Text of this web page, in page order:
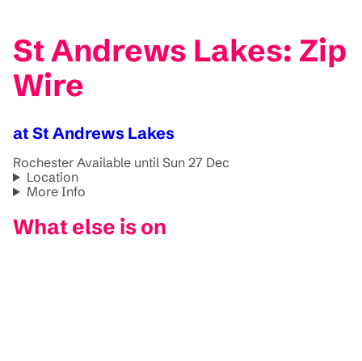
St Andrews Lakes: Zip
Wire
at St Andrews Lakes
Rochester Available until Sun 27 Dec
Location
More Info
What else is on